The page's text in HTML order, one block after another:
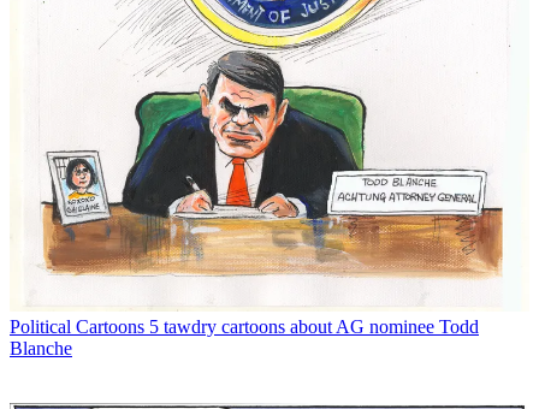
Political Cartoons 5 tawdry cartoons about AG nominee Todd
Blanche